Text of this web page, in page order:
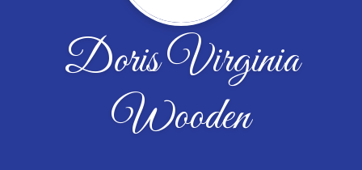
Doris Virginia
Wooden